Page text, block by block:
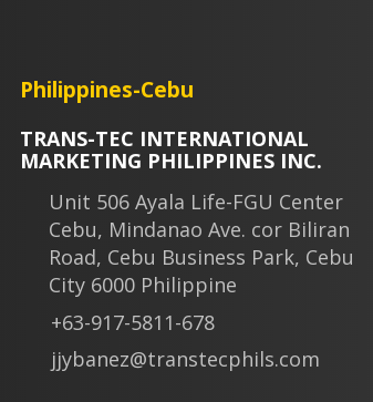
Philippines-Cebu
TRANS-TEC INTERNATIONAL
MARKETING PHILIPPINES INC.
Unit 506 Ayala Life-FGU Center
Cebu, Mindanao Ave. cor Biliran
Road, Cebu Business Park, Cebu
City 6000 Philippine
+63-917-5811-678
jjybanez@transtecphils.com